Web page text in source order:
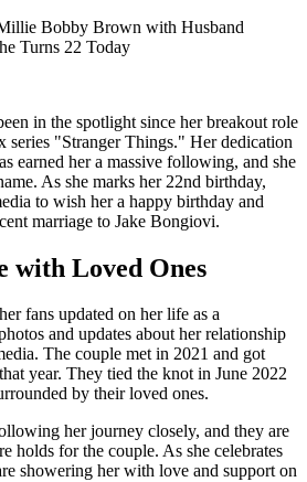
Bobby Brown with Husband
Turns 22 Today
in the spotlight since her breakout role
series "Stranger Things." Her dedication
earned her a massive following, and she
As she marks her 22nd birthday,
to wish her a happy birthday and
marriage to Jake Bongiovi.
with Loved Ones
fans updated on her life as a
and updates about her relationship
The couple met in 2021 and got
year. They tied the knot in June 2022
by their loved ones.
her journey closely, and they are
holds for the couple. As she celebrates
showering her with love and support on